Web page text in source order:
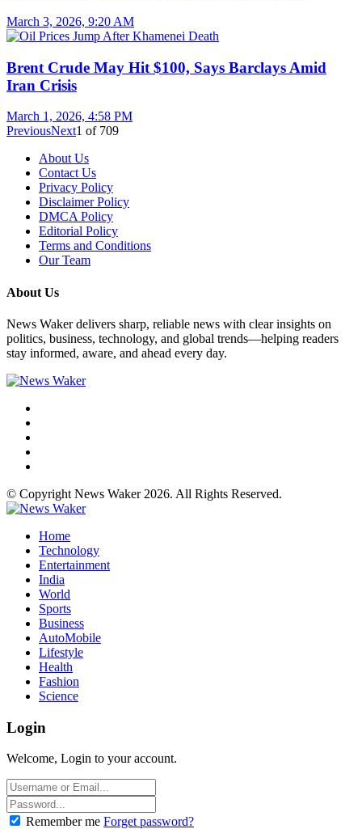
March 3, 2026, 9:20 AM
Brent Crude May Hit $100, Says Barclays Amid
Iran Crisis
March 1, 2026, 4:58 PM
PreviousNext1 of 709
About Us
Contact Us
Privacy Policy
Disclaimer Policy
DMCA Policy
Editorial Policy
Terms and Conditions
Our Team
About Us
News Waker delivers sharp, reliable news with clear insights on
politics, business, technology, and global trends—helping readers
stay informed, aware, and ahead every day.
© Copyright News Waker 2026. All Rights Reserved.
Home
Technology
Entertainment
India
World
Sports
Business
AutoMobile
Lifestyle
Health
Fashion
Science
Login
Welcome, Login to your account.
Remember me Forget password?